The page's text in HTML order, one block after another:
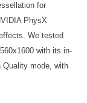
for
PhysX
We tested
with its in-
Quality mode, with